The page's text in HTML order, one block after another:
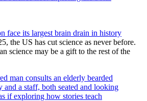
face its largest brain drain in history
the US has cut science as never before.
science may be a gift to the rest of the